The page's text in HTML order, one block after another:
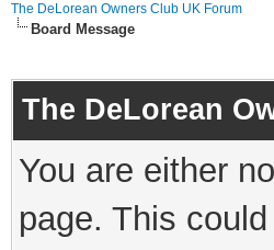
The DeLorean Owners Club UK Forum
Board Message
The DeLorean
You are either
page. This